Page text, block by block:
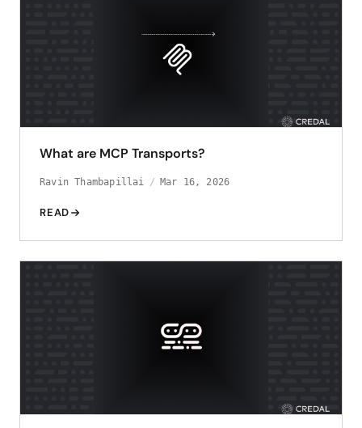
What are MCP Transports?
Ravin Thambapillai Mar 16, 2026
READ